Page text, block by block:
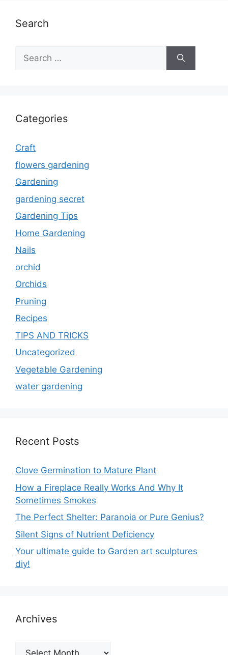
Search
Search
for:
Categories
Craft
flowers gardening
Gardening
gardening secret
Gardening Tips
Home Gardening
Nails
orchid
Orchids
Pruning
Recipes
TIPS AND TRICKS
Uncategorized
Vegetable Gardening
water gardening
Recent Posts
Clove Germination to Mature Plant
How a Fireplace Really Works And Why It
Sometimes Smokes
The Perfect Shelter: Paranoia or Pure Genius?
Silent Signs of Nutrient Deficiency
Your ultimate guide to Garden art sculptures
diy!
Archives
Archives